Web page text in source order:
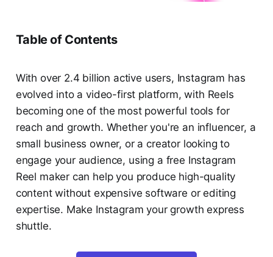
Table of Contents
With over 2.4 billion active users, Instagram has
evolved into a video-first platform, with Reels
becoming one of the most powerful tools for
reach and growth. Whether you're an influencer, a
small business owner, or a creator looking to
engage your audience, using a free Instagram
Reel maker can help you produce high-quality
content without expensive software or editing
expertise. Make Instagram your growth express
shuttle.